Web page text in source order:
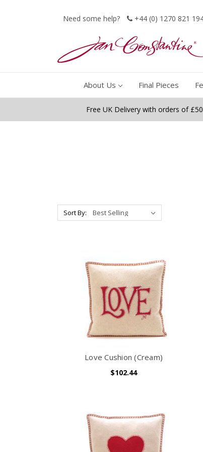
Need some help? +44 (0) 1270 821
About Us Final Pieces
Free UK Delivery with orders of
Sort By:
Love Cushion (Cream)
$102.44